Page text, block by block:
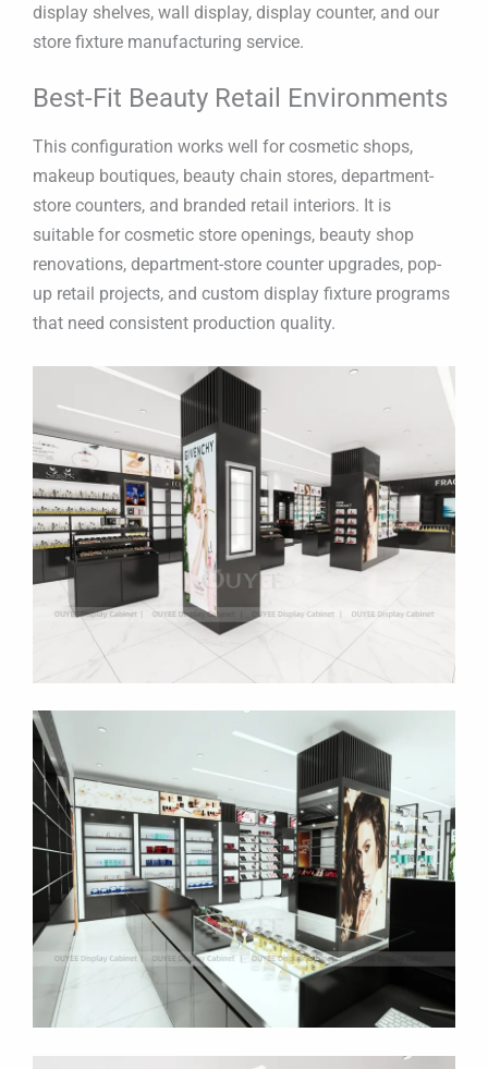
display shelves, wall display, display counter, and our
store fixture manufacturing service.
Best-Fit Beauty Retail Environments
This configuration works well for cosmetic shops,
makeup boutiques, beauty chain stores, department-
store counters, and branded retail interiors. It is
suitable for cosmetic store openings, beauty shop
renovations, department-store counter upgrades, pop-
up retail projects, and custom display fixture programs
that need consistent production quality.